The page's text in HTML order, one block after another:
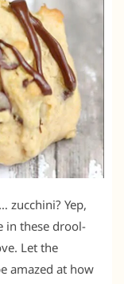
zucchini? Yep,
in these drool-
Let the
amazed at how